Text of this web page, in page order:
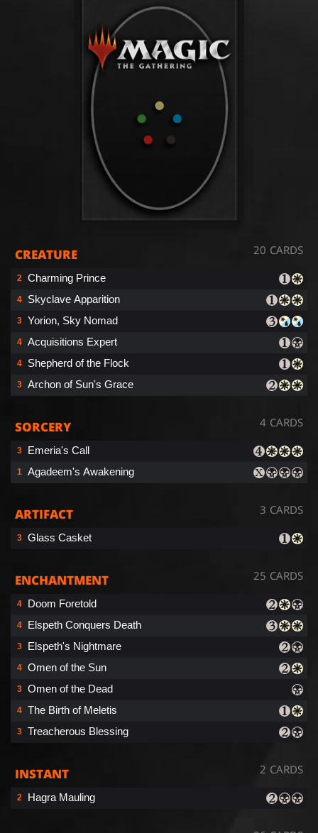
CREATURE 20 CARDS
2 Charming Prince
4 Skyclave Apparition
3 Yorion, Sky Nomad
4 Acquisitions Expert
4 Shepherd of the Flock
3 Archon of Sun's Grace
SORCERY 4 CARDS
3 Emeria's Call
1 Agadeem's Awakening
ARTIFACT 3 CARDS
3 Glass Casket
ENCHANTMENT 25 CARDS
4 Doom Foretold
4 Elspeth Conquers Death
3 Elspeth's Nightmare
4 Omen of the Sun
3 Omen of the Dead
4 The Birth of Meletis
3 Treacherous Blessing
INSTANT 2 CARDS
2 Hagra Mauling